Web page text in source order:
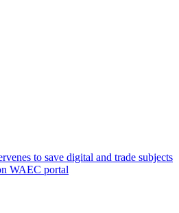
to save digital and trade subjects
WAEC portal